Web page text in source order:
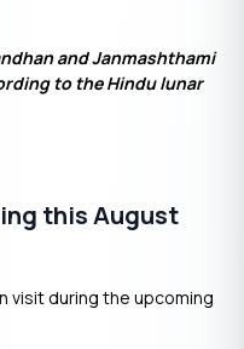
and Janmashthami
to the Hindu lunar
this August
visit during the upcoming